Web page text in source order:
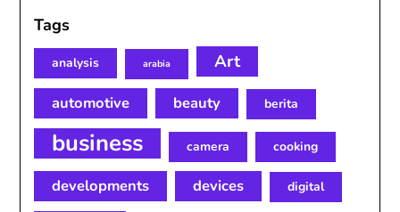
Tags
analysis arabia Art
automotive beauty berita
business camera cooking
developments devices digital